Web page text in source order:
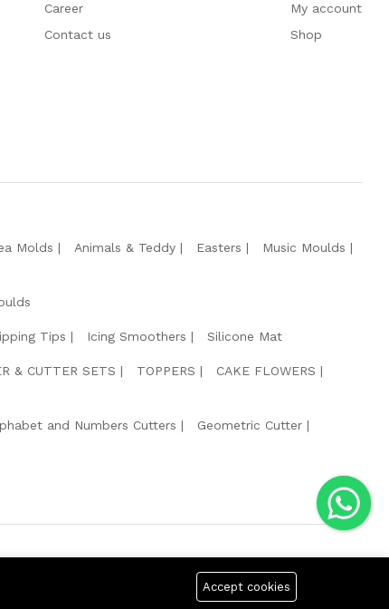
Career
Contact us
My account
Shop
Molds Animals & Teddy Easters
Music Moulds
Tips Icing Smoothers Silicone Mat
& CUTTER SETS TOPPERS
CAKE FLOWERS
and Numbers Cutters
Geometric Cutter
Accept cookies